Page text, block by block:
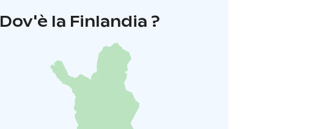
Dov'è la Finlandia ?